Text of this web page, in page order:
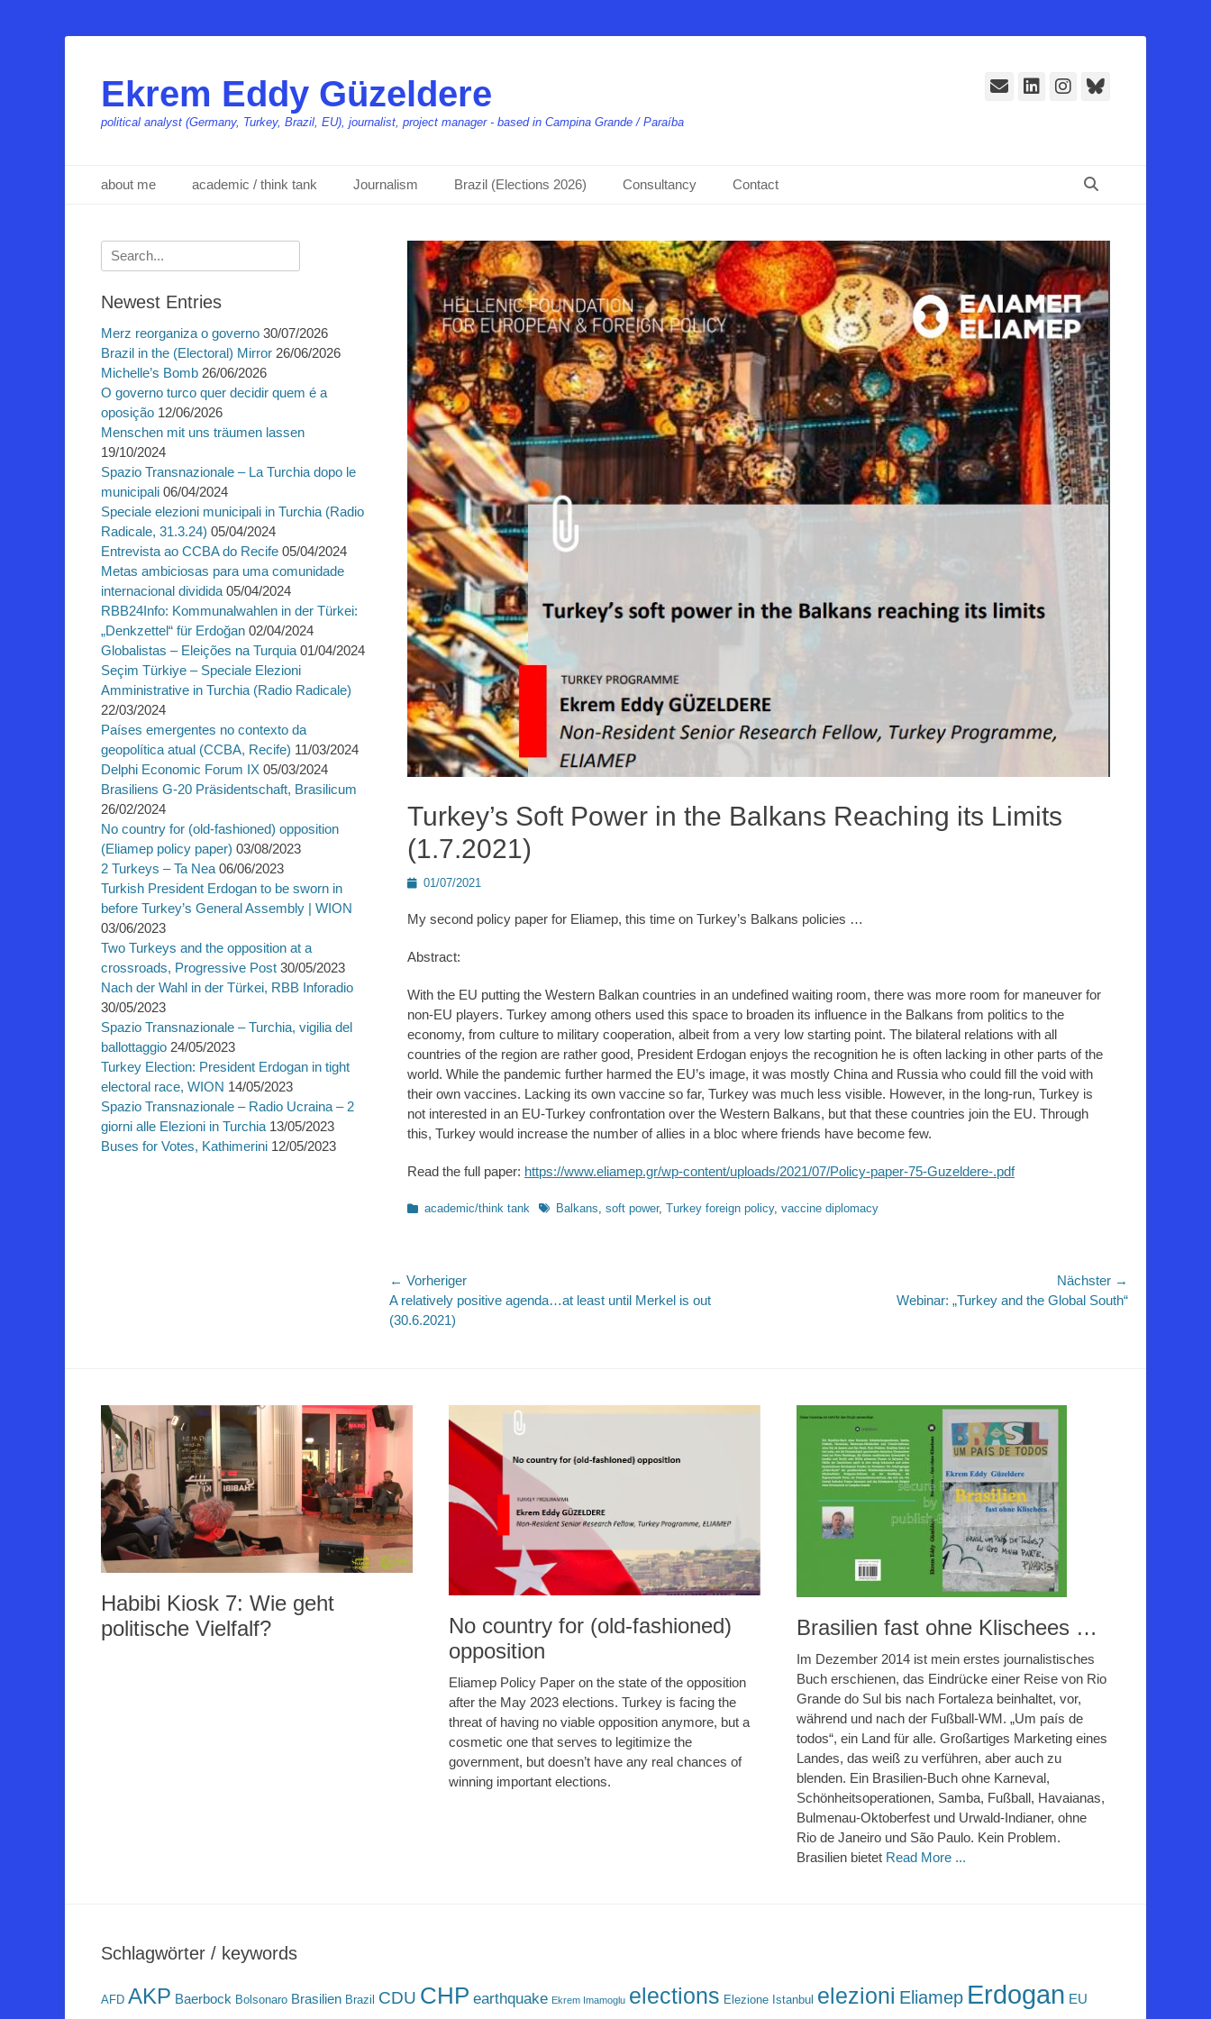
Ekrem Eddy Güzeldere
political analyst (Germany, Turkey, Brazil, EU), journalist, project manager - based in Campina Grande / Paraíba
E-
LinkedIn
Instagram
Bluesky
Primäres Menü
Inhalt
about me academic / think tank Journalism Brazil (Elections 2026) Consultancy Contact
Turkey’s Soft Power in the Balkans Reaching its Limits
(1.7.2021)
Posted01/07/2021
My second policy paper for Eliamep, this time on Turkey’s Balkans policies …
Abstract:
With the EU putting the Western Balkan countries in an undefined waiting room, there was more room for maneuver for
non-EU players. Turkey among others used this space to broaden its influence in the Balkans from politics to the
economy, from culture to military cooperation, albeit from a very low starting point. The bilateral relations with all
countries of the region are rather good, President Erdogan enjoys the recognition he is often lacking in other parts of the
world. While the pandemic further harmed the EU’s image, it was mostly China and Russia who could fill the void with
their own vaccines. Lacking its own vaccine so far, Turkey was much less visible. However, in the long-run, Turkey is
not interested in an EU-Turkey confrontation over the Western Balkans, but that these countries join the EU. Through
this, Turkey would increase the number of allies in a bloc where friends have become few.
Read the full paper: https://www.eliamep.gr/wp-content/uploads/2021/07/Policy-paper-75-Guzeldere-.pdf
Kategorien
academic/think tank Schlagworte
Balkans soft power, Turkey foreign policy, vaccine diplomacy
Beitragsnavigation
← Vorheriger
Vorheriger
Beitrag:
A relatively positive agenda…at least until Merkel is out
(30.6.2021)
Nächster →
Webinar: „Turkey and the Global South“
Suchen
nach:
Newest Entries
Merz reorganiza o governo 30/07/2026
Brazil in the (Electoral) Mirror 26/06/2026
Michelle’s Bomb 26/06/2026
O governo turco quer decidir quem é a
oposição 12/06/2026
Menschen mit uns träumen lassen
19/10/2024
Spazio Transnazionale – La Turchia dopo le
municipali 06/04/2024
Speciale elezioni municipali in Turchia (Radio
Radicale, 31.3.24) 05/04/2024
Entrevista ao CCBA do Recife 05/04/2024
Metas ambiciosas para uma comunidade
internacional dividida 05/04/2024
RBB24Info: Kommunalwahlen in der Türkei:
„Denkzettel“ für Erdoğan 02/04/2024
Globalistas – Eleições na Turquia 01/04/2024
Seçim Türkiye – Speciale Elezioni
Amministrative in Turchia (Radio Radicale)
22/03/2024
Países emergentes no contexto da
geopolítica atual (CCBA, Recife) 11/03/2024
Delphi Economic Forum IX 05/03/2024
Brasiliens G-20 Präsidentschaft, Brasilicum
26/02/2024
No country for (old-fashioned) opposition
(Eliamep policy paper) 03/08/2023
2 Turkeys – Ta Nea 06/06/2023
Turkish President Erdogan to be sworn in
before Turkey’s General Assembly | WION
03/06/2023
Two Turkeys and the opposition at a
crossroads, Progressive Post 30/05/2023
Nach der Wahl in der Türkei, RBB Inforadio
30/05/2023
Spazio Transnazionale – Turchia, vigilia del
ballottaggio 24/05/2023
Turkey Election: President Erdogan in tight
electoral race, WION 14/05/2023
Spazio Transnazionale – Radio Ucraina – 2
giorni alle Elezioni in Turchia 13/05/2023
Buses for Votes, Kathimerini 12/05/2023
Habibi Kiosk 7: Wie geht
politische Vielfalf?
No country for (old-fashioned)
opposition
Eliamep Policy Paper on the state of the opposition
after the May 2023 elections. Turkey is facing the
threat of having no viable opposition anymore, but a
cosmetic one that serves to legitimize the
government, but doesn’t have any real chances of
winning important elections.
Brasilien fast ohne Klischees …
Im Dezember 2014 ist mein erstes journalistisches
Buch erschienen, das Eindrücke einer Reise von Rio
Grande do Sul bis nach Fortaleza beinhaltet, vor,
während und nach der Fußball-WM. „Um país de
todos“, ein Land für alle. Großartiges Marketing eines
Landes, das weiß zu verführen, aber auch zu
blenden. Ein Brasilien-Buch ohne Karneval,
Schönheitsoperationen, Samba, Fußball, Havaianas,
Bulmenau-Oktoberfest und Urwald-Indianer, ohne
Rio de Janeiro und São Paulo. Kein Problem.
Brasilien bietet Read More ...
Schlagwörter / keywords
AFD AKP Baerbock Bolsonaro Brasilien Brazil CDU CHP earthquake Ekrem Imamoglu elections Elezione Istanbul elezioni Eliamep Erdogan EU